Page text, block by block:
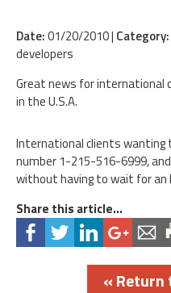
Date:01/20/2010 | Category:
developers
Great news for
in the U.S.A.
International clients wanting
number 1-215-516-6999,
without having to wait for an
Share this article...
«